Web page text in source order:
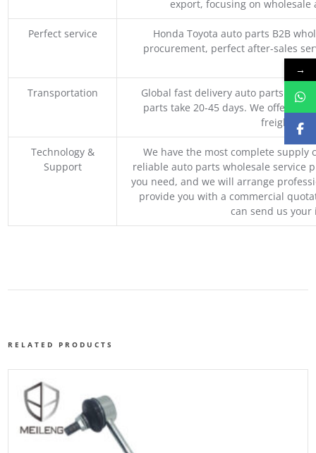
export, focusing on
Perfect service
Honda Toyota auto parts B2B
procurement, perfect after-sales
Transportation
Global fast delivery auto parts
parts take 20-45 days. We offer
freight,
Technology &
Support
We have the most complete supply
reliable auto parts wholesale service
you need, and we will arrange
provide you with a commercial
can send us
RELATED PRODUCTS
→